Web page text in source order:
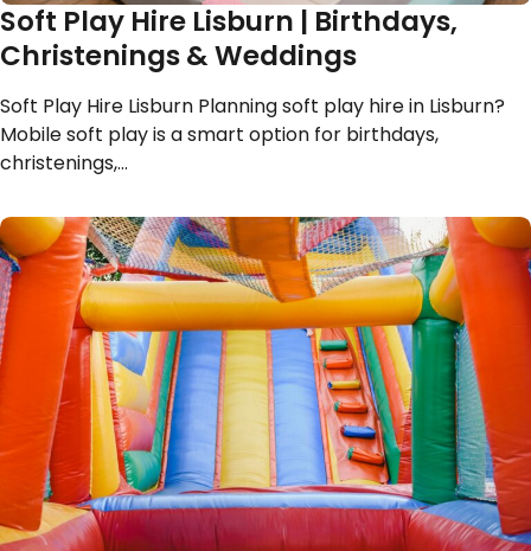
Soft Play Hire Lisburn | Birthdays,
Christenings & Weddings
Soft Play Hire Lisburn Planning soft play hire in Lisburn?
Mobile soft play is a smart option for birthdays,
christenings,…